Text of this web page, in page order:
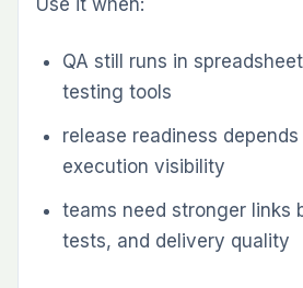
and a third introduces a
That is why cohesive plugin
outperform random add-ons
plugins share the same issue
the result is less duplication
administrative overhead.